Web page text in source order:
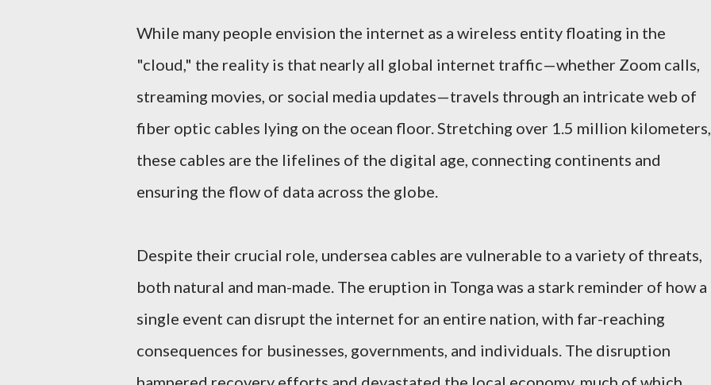
While many people envision the internet as a wireless entity floating in the
"cloud," the reality is that nearly all global internet traffic—whether Zoom calls,
streaming movies, or social media updates—travels through an intricate web of
fiber optic cables lying on the ocean floor. Stretching over 1.5 million kilometers,
these cables are the lifelines of the digital age, connecting continents and
ensuring the flow of data across the globe.
Despite their crucial role, undersea cables are vulnerable to a variety of threats,
both natural and man-made. The eruption in Tonga was a stark reminder of how a
single event can disrupt the internet for an entire nation, with far-reaching
consequences for businesses, governments, and individuals. The disruption